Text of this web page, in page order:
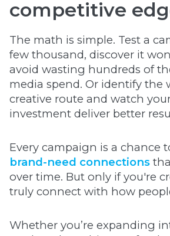
competitive
The math is simple. Test a
few thousand, discover it
avoid wasting hundreds of
media spend. Or identify the
creative route and watch
investment deliver better
Every campaign is a chance
brand-need connections
over time. But only if you're
truly connect with how
Whether you’re expanding